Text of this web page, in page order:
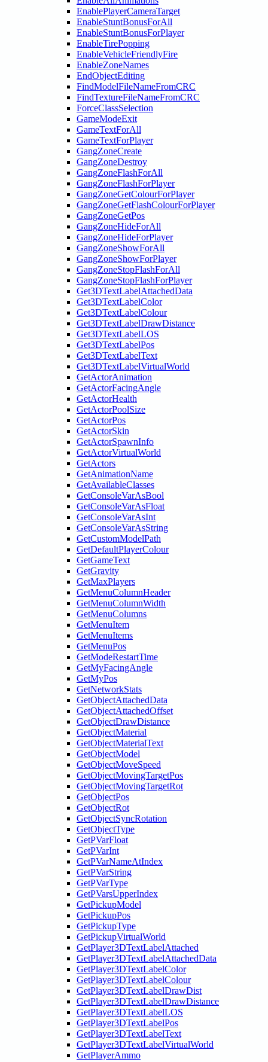
EnablePlayerCameraTarget
EnableStuntBonusForAll
EnableStuntBonusForPlayer
EnableTirePopping
EnableVehicleFriendlyFire
EnableZoneNames
EndObjectEditing
FindModelFileNameFromCRC
FindTextureFileNameFromCRC
ForceClassSelection
GameModeExit
GameTextForAll
GameTextForPlayer
GangZoneCreate
GangZoneDestroy
GangZoneFlashForAll
GangZoneFlashForPlayer
GangZoneGetColourForPlayer
GangZoneGetFlashColourForPlayer
GangZoneGetPos
GangZoneHideForAll
GangZoneHideForPlayer
GangZoneShowForAll
GangZoneShowForPlayer
GangZoneStopFlashForAll
GangZoneStopFlashForPlayer
Get3DTextLabelAttachedData
Get3DTextLabelColor
Get3DTextLabelColour
Get3DTextLabelDrawDistance
Get3DTextLabelLOS
Get3DTextLabelPos
Get3DTextLabelText
Get3DTextLabelVirtualWorld
GetActorAnimation
GetActorFacingAngle
GetActorHealth
GetActorPoolSize
GetActorPos
GetActorSkin
GetActorSpawnInfo
GetActorVirtualWorld
GetActors
GetAnimationName
GetAvailableClasses
GetConsoleVarAsBool
GetConsoleVarAsFloat
GetConsoleVarAsInt
GetConsoleVarAsString
GetCustomModelPath
GetDefaultPlayerColour
GetGameText
GetGravity
GetMaxPlayers
GetMenuColumnHeader
GetMenuColumnWidth
GetMenuColumns
GetMenuItem
GetMenuItems
GetMenuPos
GetModeRestartTime
GetMyFacingAngle
GetMyPos
GetNetworkStats
GetObjectAttachedData
GetObjectAttachedOffset
GetObjectDrawDistance
GetObjectMaterial
GetObjectMaterialText
GetObjectModel
GetObjectMoveSpeed
GetObjectMovingTargetPos
GetObjectMovingTargetRot
GetObjectPos
GetObjectRot
GetObjectSyncRotation
GetObjectType
GetPVarFloat
GetPVarInt
GetPVarNameAtIndex
GetPVarString
GetPVarType
GetPVarsUpperIndex
GetPickupModel
GetPickupPos
GetPickupType
GetPickupVirtualWorld
GetPlayer3DTextLabelAttached
GetPlayer3DTextLabelAttachedData
GetPlayer3DTextLabelColor
GetPlayer3DTextLabelColour
GetPlayer3DTextLabelDrawDist
GetPlayer3DTextLabelDrawDistance
GetPlayer3DTextLabelLOS
GetPlayer3DTextLabelPos
GetPlayer3DTextLabelText
GetPlayer3DTextLabelVirtualWorld
GetPlayerAmmo